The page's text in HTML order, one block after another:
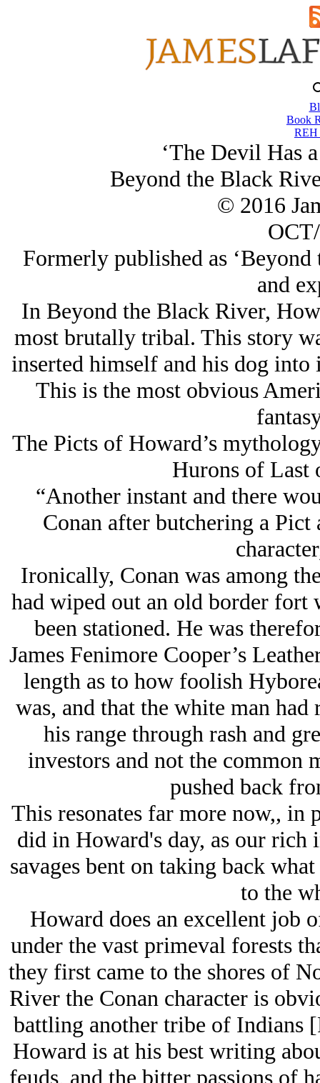
Book
REH
‘The Devil Has
Beyond the Black
© 2016
Formerly published as
and
In Beyond the Black River,
most brutally tribal. This story
inserted himself and his dog
This is the most obvious
The Picts of Howard’s
Hurons of Last
“Another instant and there
Conan after butchering a
Ironically, Conan was among
had wiped out an old border fort
been stationed. He was
James Fenimore Cooper’s
length as to how foolish
was, and that the white man
his range through rash and
investors and not the common
pushed back
This resonates far more now,,
did in Howard's day, as our
savages bent on taking back
to the
Howard does an excellent
under the vast primeval forests
they first came to the shores of
River the Conan character is
battling another tribe of Indians
Howard is at his best writing
feuds, and the bitter passions of